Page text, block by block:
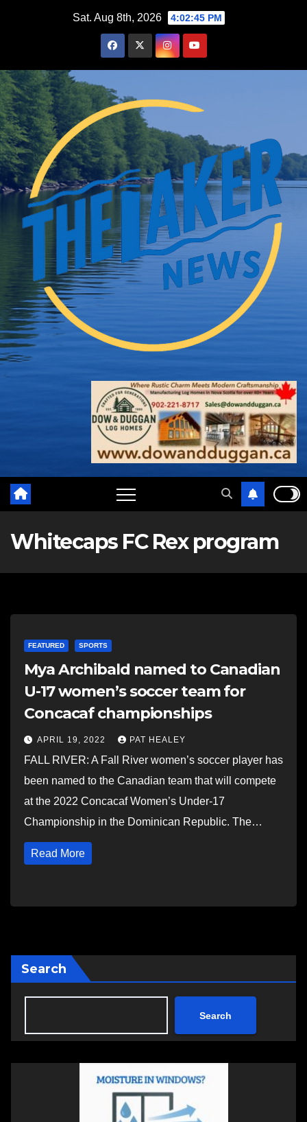
Sat. Aug 8th, 2026 4:02:45 PM
Whitecaps FC Rex program
FEATURED SPORTS
Mya Archibald named to Canadian
U-17 women’s soccer team for
Concacaf championships
APRIL 19, 2022 PAT HEALEY
FALL RIVER: A Fall River women’s soccer player has
been named to the Canadian team that will compete
at the 2022 Concacaf Women’s Under-17
Championship in the Dominican Republic. The…
Read More
Search
Search